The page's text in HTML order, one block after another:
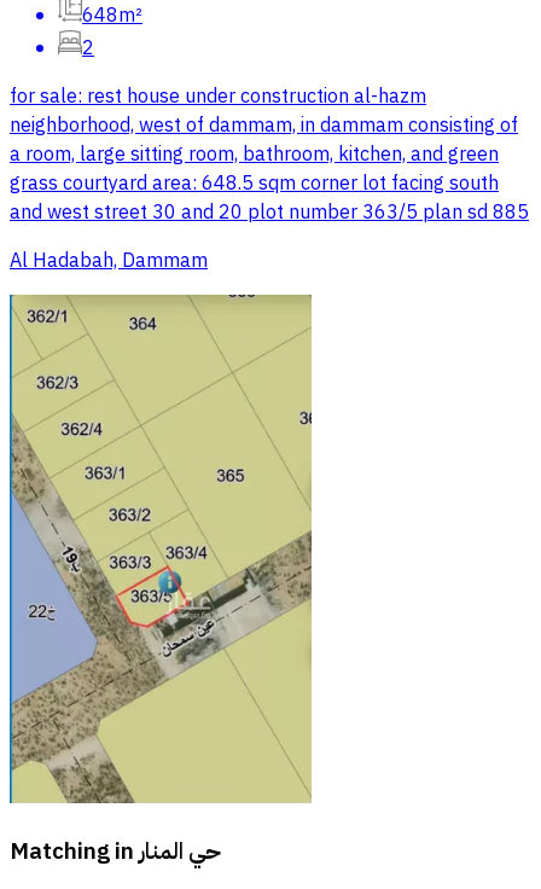
648m²
2
for sale: rest house under construction al-hazm
neighborhood, west of dammam, in dammam consisting of
a room, large sitting room, bathroom, kitchen, and green
grass courtyard area: 648.5 sqm corner lot facing south
and west street 30 and 20 plot number 363/5 plan sd 885
Al Hadabah, Dammam
Matching in حي المنار